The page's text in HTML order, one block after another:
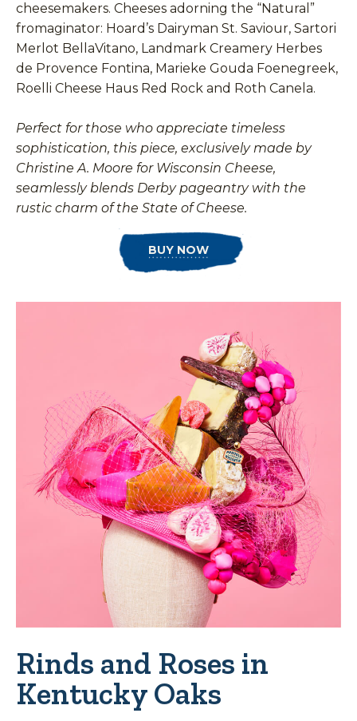
cheesemakers. Cheeses adorning the “Natural”
fromaginator: Hoard’s Dairyman St. Saviour, Sartori
Merlot BellaVitano, Landmark Creamery Herbes
de Provence Fontina, Marieke Gouda Foenegreek,
Roelli Cheese Haus Red Rock and Roth Canela.
Perfect for those who appreciate timeless
sophistication, this piece, exclusively made by
Christine A. Moore for Wisconsin Cheese,
seamlessly blends Derby pageantry with the
rustic charm of the State of Cheese.
BUY NOW
Rinds and Roses in
Kentucky Oaks